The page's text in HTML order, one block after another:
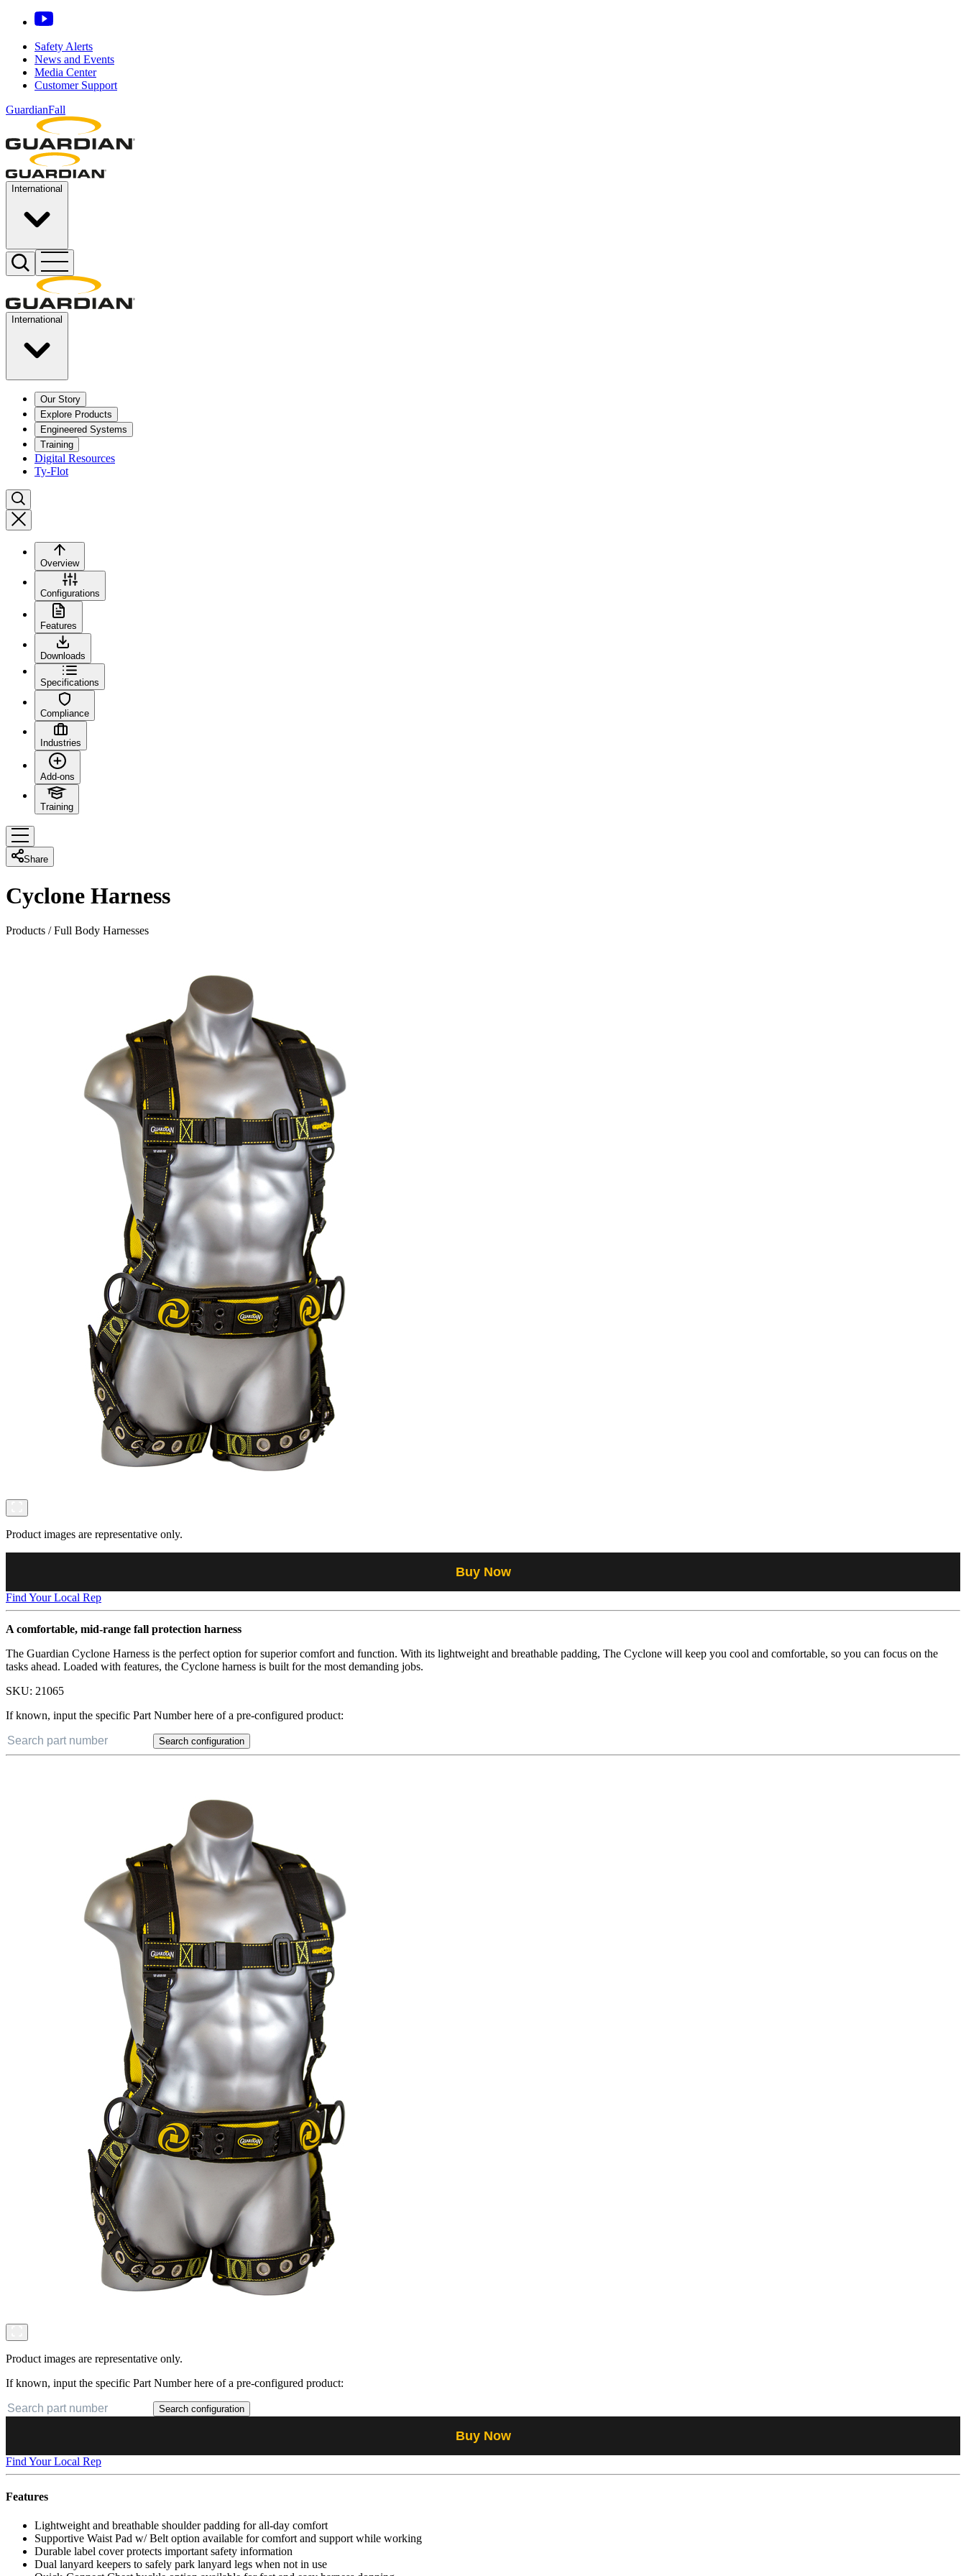
Safety Alerts
News and Events
Media Center
Customer Support
GuardianFall
International
International
Our Story
Explore Products
Engineered Systems
Training
Digital Resources
Ty-Flot
Overview
Configurations
Features
Downloads
Specifications
Compliance
Industries
Add-ons
Training
Share
Cyclone Harness
Products /Full Body Harnesses
Product images are representative only.
Buy Now
Find Your Local Rep
A comfortable, mid-range fall protection harness
The Guardian Cyclone Harness is the perfect option for superior comfort and function. With its lightweight and breathable padding, The Cyclone will keep you cool and comfortable, so you can focus on the
tasks ahead. Loaded with features, the Cyclone harness is built for the most demanding jobs.
SKU: 21065
If known, input the specific Part Number here of a pre-configured product:
Search configuration
Product images are representative only.
If known, input the specific Part Number here of a pre-configured product:
Search configuration
Buy Now
Find Your Local Rep
Features
Lightweight and breathable shoulder padding for all-day comfort
Supportive Waist Pad w/ Belt option available for comfort and support while working
Durable label cover protects important safety information
Dual lanyard keepers to safely park lanyard legs when not in use